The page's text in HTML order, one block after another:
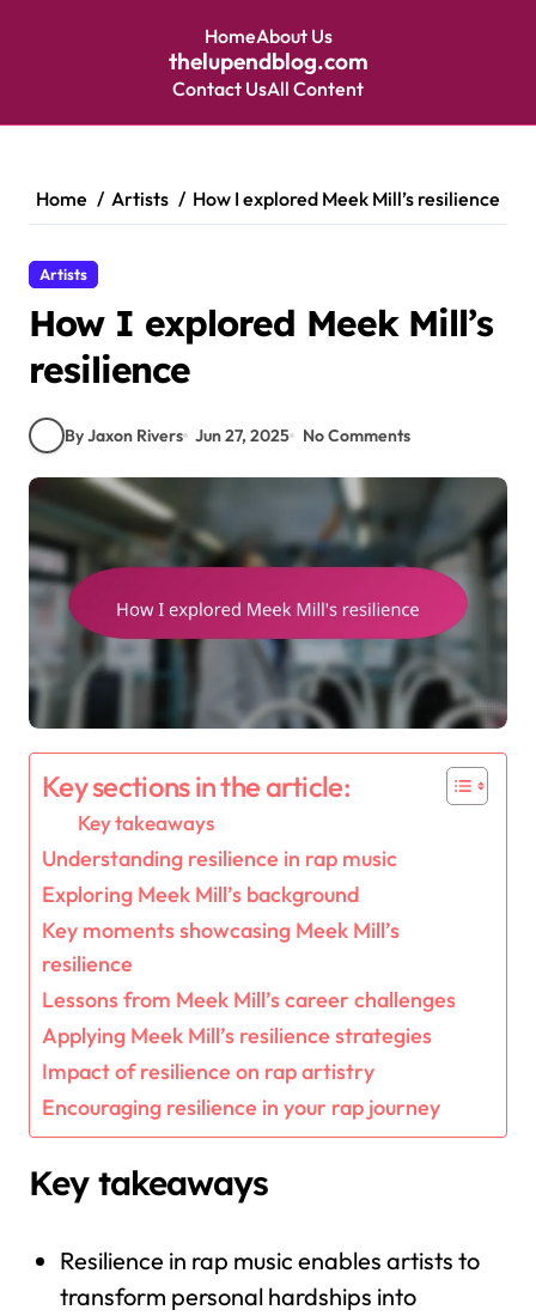
HomeAbout Us
thelupendblog.com
Contact UsAll Content
content
Home Artists How I explored Meek Mill’s resilience
Artists
How I explored Meek Mill’s
resilience
By Jaxon Rivers Jun 27, 2025 No Comments
Key sections in the article:
Key takeaways
Understanding resilience in rap music
Exploring Meek Mill’s background
Key moments showcasing Meek Mill’s
resilience
Lessons from Meek Mill’s career challenges
Applying Meek Mill’s resilience strategies
Impact of resilience on rap artistry
Encouraging resilience in your rap journey
Key takeaways
Resilience in rap music enables artists to
transform personal hardships into